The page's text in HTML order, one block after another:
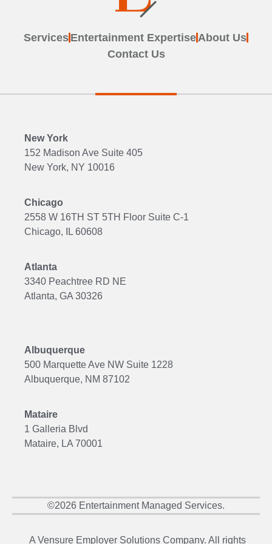
Services Entertainment Expertise About Us
Contact Us
New York
152 Madison Ave Suite 405
New York, NY 10016
Chicago
2558 W 16TH ST 5TH Floor Suite C-1
Chicago, IL 60608
Atlanta
3340 Peachtree RD NE
Atlanta, GA 30326
Albuquerque
500 Marquette Ave NW Suite 1228
Albuquerque, NM 87102
Mataire
1 Galleria Blvd
Mataire, LA 70001
©2026 Entertainment Managed Services.
A Vensure Employer Solutions Company. All rights